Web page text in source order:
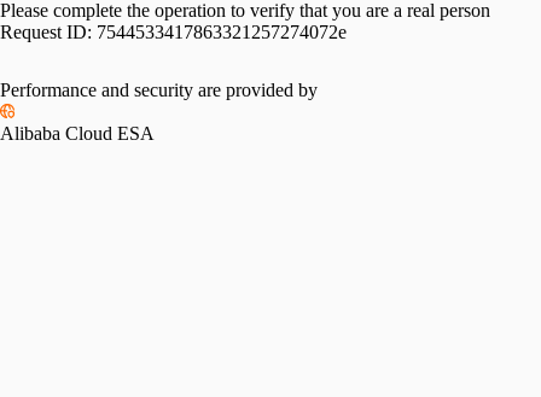
Please complete the operation to verify that you are a real person
Request ID: 7544533417863321257274072e
Performance and security are provided by
Alibaba Cloud ESA